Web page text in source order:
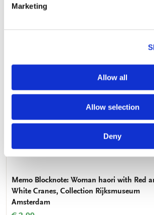
Marketing
Allow all
Allow selection
Deny
Memo Blocknote: Woman haori with Red
White Cranes, Collection Rijksmuseum
Amsterdam